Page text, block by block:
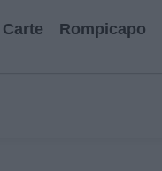
Carte Rompicapo